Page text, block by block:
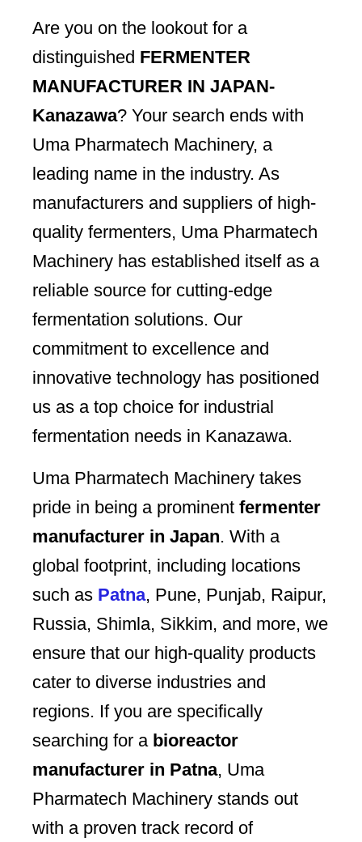
Are you on the lookout for a
distinguished FERMENTER
MANUFACTURER IN JAPAN-
Kanazawa? Your search ends with
Uma Pharmatech Machinery, a
leading name in the industry. As
manufacturers and suppliers of high-
quality fermenters, Uma Pharmatech
Machinery has established itself as a
reliable source for cutting-edge
fermentation solutions. Our
commitment to excellence and
innovative technology has positioned
us as a top choice for industrial
fermentation needs in Kanazawa.
Uma Pharmatech Machinery takes
pride in being a prominent fermenter
manufacturer in Japan. With a
global footprint, including locations
such as Patna, Pune, Punjab, Raipur,
Russia, Shimla, Sikkim, and more, we
ensure that our high-quality products
cater to diverse industries and
regions. If you are specifically
searching for a bioreactor
manufacturer in Patna, Uma
Pharmatech Machinery stands out
with a proven track record of